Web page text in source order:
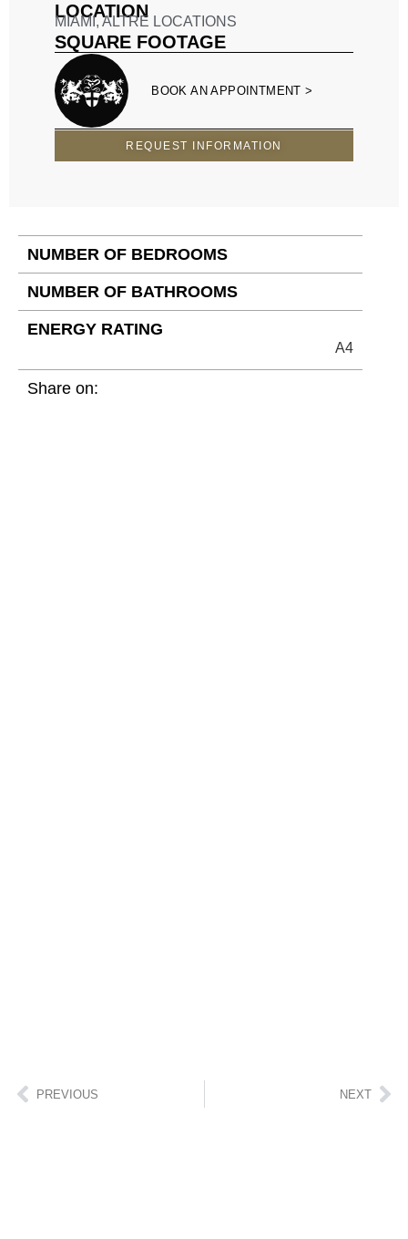
LOCATION
MIAMI, ALTRE LOCATIONS
SQUARE FOOTAGE
BOOK AN APPOINTMENT >
REQUEST INFORMATION
NUMBER OF BEDROOMS
NUMBER OF BATHROOMS
ENERGY RATING
A4
Share on:
PREVIOUS NEXT